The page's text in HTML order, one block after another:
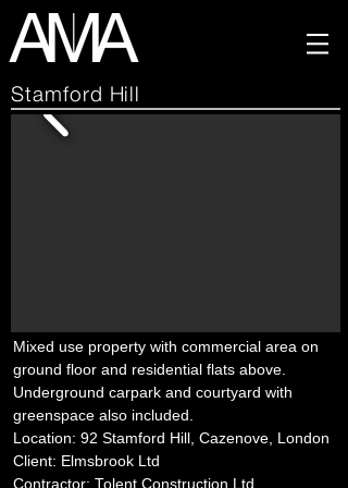
Stamford Hill
Mixed use property with commercial area on
ground floor and residential flats above.
Underground carpark and courtyard with
greenspace also included.
Location: 92 Stamford Hill, Cazenove, London
Client: Elmsbrook Ltd
Contractor: Tolent Construction Ltd